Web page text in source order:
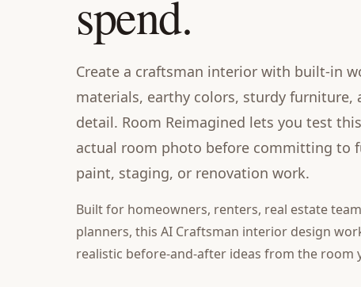
spend.
Create a craftsman interior with built-in
materials, earthy colors, sturdy furniture,
detail. Room Reimagined lets you test
actual room photo before committing to
paint, staging, or renovation work.
Built for homeowners, renters, real estate
planners, this AI Craftsman interior design
realistic before-and-after ideas from the room